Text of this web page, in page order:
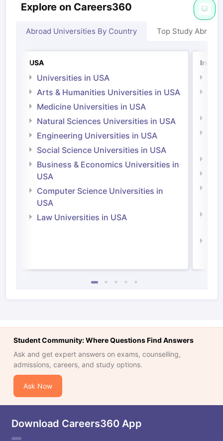
Explore on Careers360
Abroad Universities By Country Top Study Abroad
USA
Universities in USA
Arts & Humanities Universities in USA
Medicine Universities in USA
Natural Sciences Universities in USA
Engineering Universities in USA
Social Science Universities in USA
Business & Economics Universities in
USA
Computer Science Universities in
USA
Law Universities in USA
Student Community: Where Questions Find Answers
Ask and get expert answers on exams, counselling,
admissions, careers, and study options.
Ask Now
Download Careers360 App